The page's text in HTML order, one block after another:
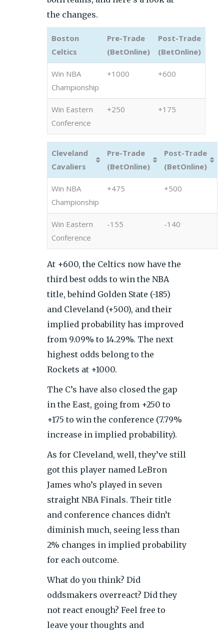
the changes.
Boston
Celtics
Pre-Trade
(BetOnline)
Post-Trade
(BetOnline)
Win NBA
Championship
+1000 +600
Win Eastern
Conference
+250 +175
Cleveland
Cavaliers
Pre-Trade
(BetOnline)
Post-Trade
(BetOnline)
Win NBA
Championship
+475 +500
Win Eastern
Conference
-155 -140
At +600, the Celtics now have the
third best odds to win the NBA
title, behind Golden State (-185)
and Cleveland (+500), and their
implied probability has improved
from 9.09% to 14.29%. The next
highest odds belong to the
Rockets at +1000.
The C’s have also closed the gap
in the East, going from +250 to
+175 to win the conference (7.79%
increase in implied probability).
As for Cleveland, well, they’ve still
got this player named LeBron
James who’s played in seven
straight NBA Finals. Their title
and conference chances didn’t
diminish much, seeing less than
2% changes in implied probability
for each outcome.
What do you think? Did
oddsmakers overreact? Did they
not react enough? Feel free to
leave your thoughts and